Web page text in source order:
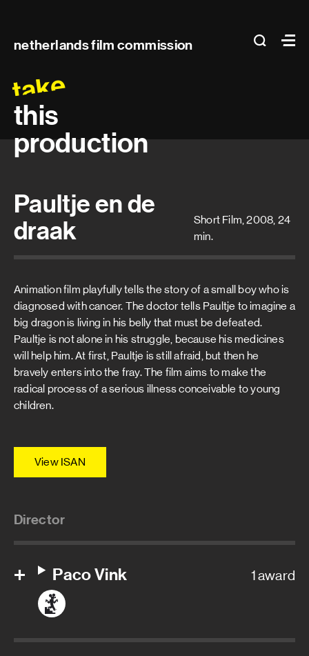
netherlands film commission search
Main
take
this
production
Paultje en de
draak
Short Film, 2008, 24
min.
Animation film playfully tells the story of a small boy who is
diagnosed with cancer. The doctor tells Paultje to imagine a
big dragon is living in his belly that must be defeated.
Paultje is not alone in his struggle, because his medicines
will help him. At first, Paultje is still afraid, but then he
bravely enters into the fray. The film aims to make the
radical process of a serious illness conceivable to young
children.
View ISAN
Director
Paco Vink 1 award